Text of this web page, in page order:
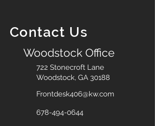
Contact Us
Woodstock Office
722 Stonecroft Lane
Woodstock, GA 30188
Frontdesk406@kw.com
678-494-0644